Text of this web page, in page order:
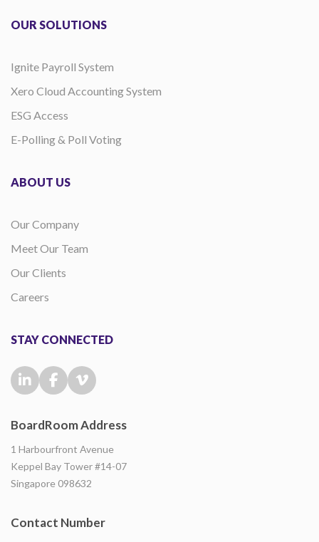
OUR SOLUTIONS
Ignite Payroll System
Xero Cloud Accounting System
ESG Access
E-Polling & Poll Voting
ABOUT US
Our Company
Meet Our Team
Our Clients
Careers
STAY CONNECTED
BoardRoom Address
1 Harbourfront Avenue
Keppel Bay Tower #14-07
Singapore 098632
Contact Number